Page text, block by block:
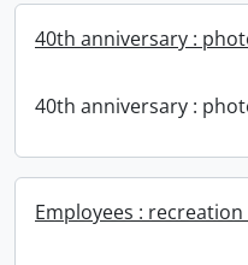
40th anniversary :
40th anniversary :
Employees :